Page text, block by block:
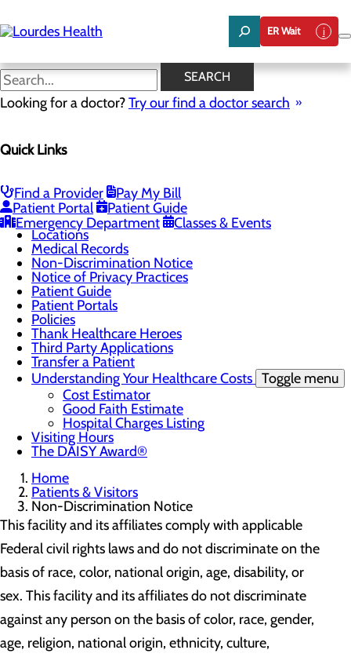
to
main
ER Wait
SEARCH
Looking for a doctor?Try our find a doctor search
Quick Links
Find a Provider
Pay My Bill
Patient Portal
Patient Guide
Emergency Department
Classes & Events
Non-Discrimination Notice
Menu
ER Wait Times
Health Resources
Infection Prevention
Locations
Medical Records
Non-Discrimination Notice
Notice of Privacy Practices
Patient Guide
Patient Portals
Policies
Thank Healthcare Heroes
Third Party Applications
Transfer a Patient
Understanding Your Healthcare Costs Toggle menu
Cost Estimator
Good Faith Estimate
Hospital Charges Listing
Visiting Hours
The DAISY Award®
Home
Patients & Visitors
Non-Discrimination Notice
This facility and its affiliates comply with applicable
Federal civil rights laws and do not discriminate on the
basis of race, color, national origin, age, disability, or
sex. This facility and its affiliates do not discriminate
against any person on the basis of color, race, gender,
age, religion, national origin, ethnicity, culture,